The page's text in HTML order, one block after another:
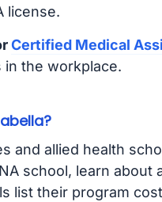
license.
Certified Medical
the workplace.
and allied health
school, learn about
list their program